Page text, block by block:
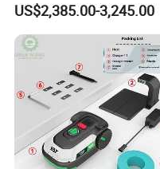
Mower
US$2,385.00-3,245.00